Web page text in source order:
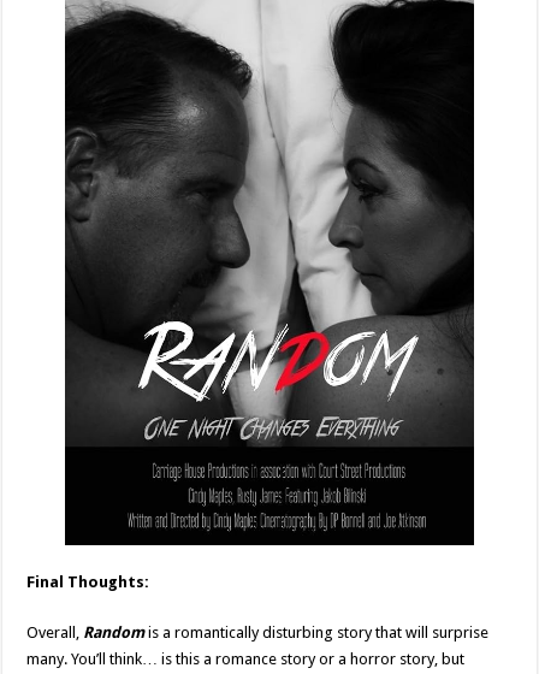
Final Thoughts:
Overall, Randomis a romantically disturbing story that will surprise
many. You’ll think… is this a romance story or a horror story, but